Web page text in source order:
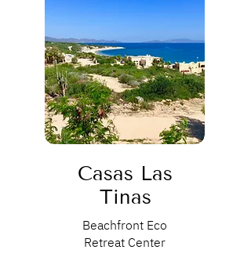
Casas Las
Tinas
Beachfront Eco
Retreat Center